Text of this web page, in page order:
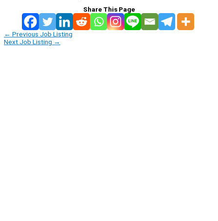
Share This Page
← Previous Job Listing
Next Job Listing →